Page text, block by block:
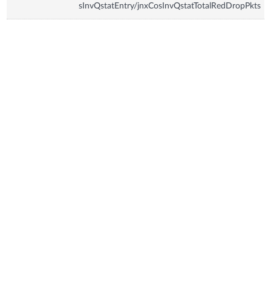
sInvQstatEntry/jnxCosInvQstatTotalRedDropPkts